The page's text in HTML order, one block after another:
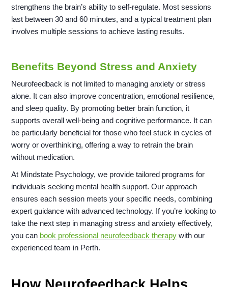
strengthens the brain’s ability to self-regulate. Most sessions
last between 30 and 60 minutes, and a typical treatment plan
involves multiple sessions to achieve lasting results.
Benefits Beyond Stress and Anxiety
Neurofeedback is not limited to managing anxiety or stress
alone. It can also improve concentration, emotional resilience,
and sleep quality. By promoting better brain function, it
supports overall well-being and cognitive performance. It can
be particularly beneficial for those who feel stuck in cycles of
worry or overthinking, offering a way to retrain the brain
without medication.
At Mindstate Psychology, we provide tailored programs for
individuals seeking mental health support. Our approach
ensures each session meets your specific needs, combining
expert guidance with advanced technology. If you’re looking to
take the next step in managing stress and anxiety effectively,
you can book professional neurofeedback therapy with our
experienced team in Perth.